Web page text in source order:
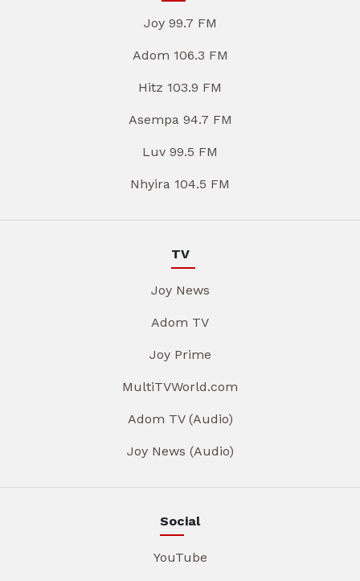
Joy 99.7 FM
Adom 106.3 FM
Hitz 103.9 FM
Asempa 94.7 FM
Luv 99.5 FM
Nhyira 104.5 FM
TV
Joy News
Adom TV
Joy Prime
MultiTVWorld.com
Adom TV (Audio)
Joy News (Audio)
Social
YouTube